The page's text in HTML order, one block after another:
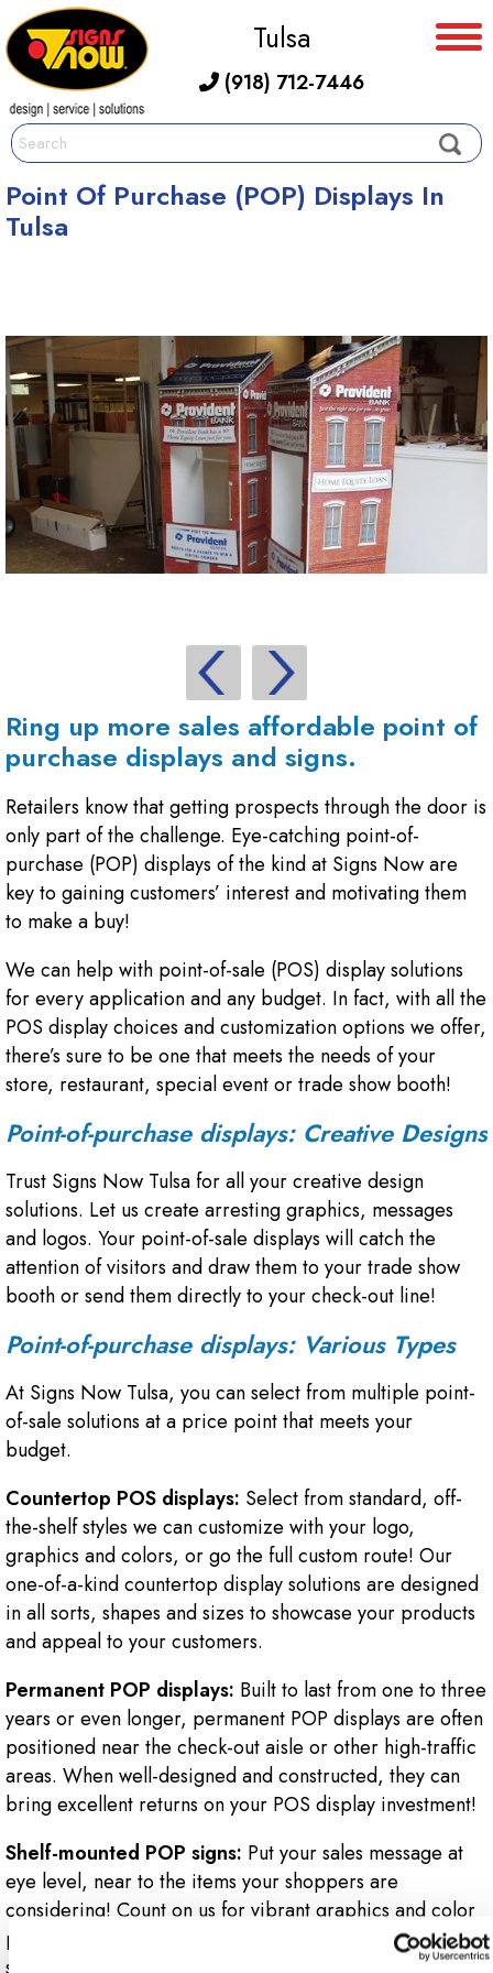
Tulsa
(918) 712-7446
Point Of Purchase (POP) Displays In
Tulsa
Ring up more sales affordable point of
purchase displays and signs.
Retailers know that getting prospects through the door is
only part of the challenge. Eye-catching point-of-
purchase (POP) displays of the kind at Signs Now are
key to gaining customers’ interest and motivating them
to make a buy!
We can help with point-of-sale (POS) display solutions
for every application and any budget. In fact, with all the
POS display choices and customization options we offer,
there’s sure to be one that meets the needs of your
store, restaurant, special event or trade show booth!
Point-of-purchase displays: Creative Designs
Trust Signs Now Tulsa for all your creative design
solutions. Let us create arresting graphics, messages
and logos. Your point-of-sale displays will catch the
attention of visitors and draw them to your trade show
booth or send them directly to your check-out line!
Point-of-purchase displays: Various Types
At Signs Now Tulsa, you can select from multiple point-
of-sale solutions at a price point that meets your
budget.
Countertop POS displays: Select from standard, off-
the-shelf styles we can customize with your logo,
graphics and colors, or go the full custom route! Our
one-of-a-kind countertop display solutions are designed
in all sorts, shapes and sizes to showcase your products
and appeal to your customers.
Permanent POP displays: Built to last from one to three
years or even longer, permanent POP displays are often
positioned near the check-out aisle or other high-traffic
areas. When well-designed and constructed, they can
bring excellent returns on your POS display investment!
Shelf-mounted POP signs: Put your sales message at
eye level, near to the items your shoppers are
considering! Count on us for vibrant graphics and color
printing to bring your message to life! Specify a